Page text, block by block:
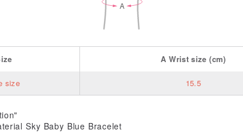
AWrist size (cm)
size 15.5
Sky Baby Blue Bracelet